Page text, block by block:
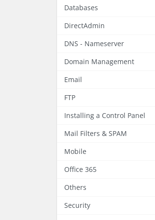
Databases
DirectAdmin
DNS - Nameserver
Domain Management
Email
FTP
Installing a Control Panel
Mail Filters & SPAM
Mobile
Office 365
Others
Security